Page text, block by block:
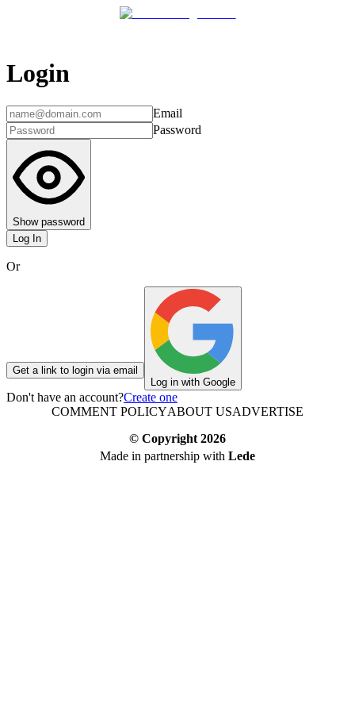
Login
Email
Password
Show password
Log In
Or
Get a link to login via email
Log in with Google
Don't have an account?Create one
COMMENT POLICYABOUT USADVERTISE
© Copyright 2026
Made in partnership with Lede